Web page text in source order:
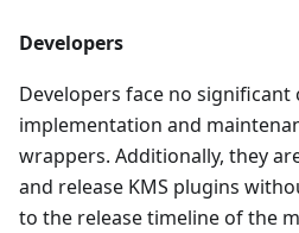
Developers
Developers face no significant
implementation and
wrappers. Additionally, they
and release KMS plugins
to the release timeline of the